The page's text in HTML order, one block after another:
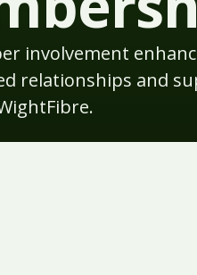
involvement
relationships and